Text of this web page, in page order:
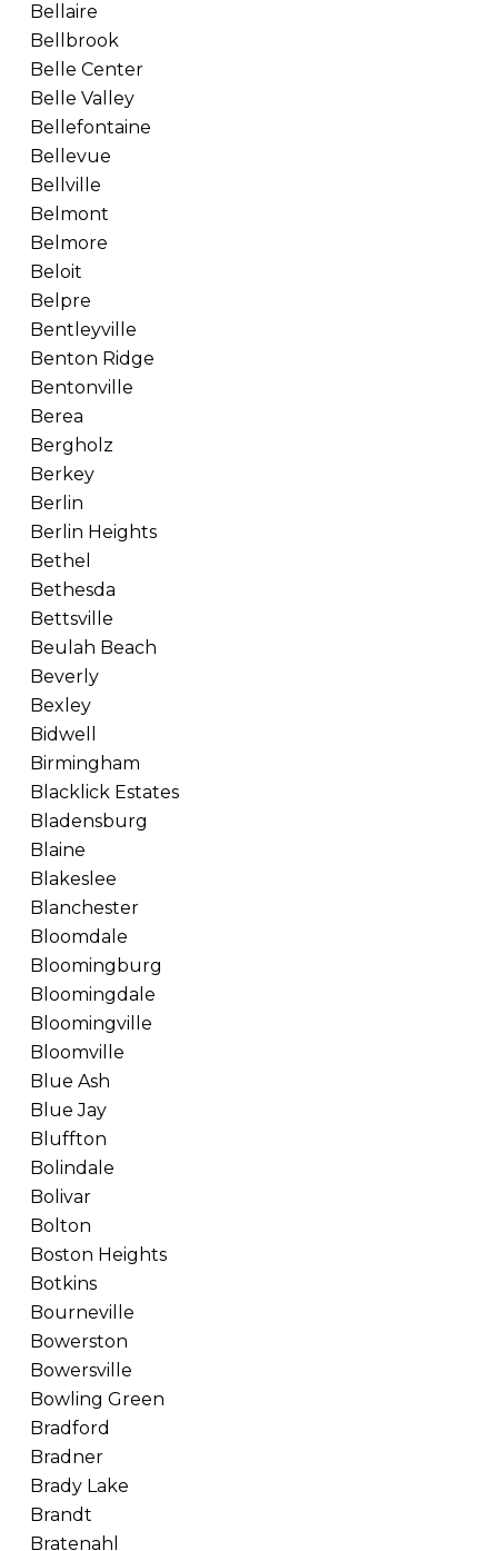
Bellaire
Bellbrook
Belle Center
Belle Valley
Bellefontaine
Bellevue
Bellville
Belmont
Belmore
Beloit
Belpre
Bentleyville
Benton Ridge
Bentonville
Berea
Bergholz
Berkey
Berlin
Berlin Heights
Bethel
Bethesda
Bettsville
Beulah Beach
Beverly
Bexley
Bidwell
Birmingham
Blacklick Estates
Bladensburg
Blaine
Blakeslee
Blanchester
Bloomdale
Bloomingburg
Bloomingdale
Bloomingville
Bloomville
Blue Ash
Blue Jay
Bluffton
Bolindale
Bolivar
Bolton
Boston Heights
Botkins
Bourneville
Bowerston
Bowersville
Bowling Green
Bradford
Bradner
Brady Lake
Brandt
Bratenahl